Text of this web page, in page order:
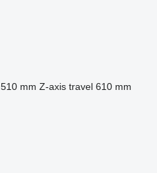
510 mm Z-axis travel 610 mm